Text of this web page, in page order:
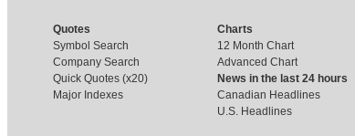
Quotes
Symbol Search
Company Search
Quick Quotes (x20)
Major Indexes
Charts
12 Month Chart
Advanced Chart
News in the last 24 hours
Canadian Headlines
U.S. Headlines